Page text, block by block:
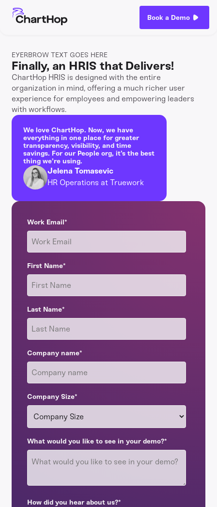
Book a Demo
EYERBROW TEXT GOES HERE
Finally, an HRIS that Delivers!
ChartHop HRIS is designed with the entire
organization in mind, offering a much richer user
experience for employees and empowering leaders
with workflows.
We love ChartHop. Now, we have
everything in one place for greater
transparency, visibility, and time
savings. For our People org, it’s the best
thing we’re using.
Jelena Tomasevic
HR Operations at Truework
Work Email*
First Name*
Last Name*
Company name*
Company Size*
What would you like to see in your demo?*
How did you hear about us?*